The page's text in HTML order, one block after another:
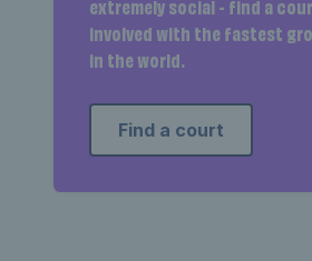
extremely social - find a
involved with the fastest
in the world.
Find a court